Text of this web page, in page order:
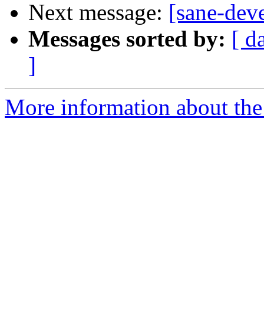
Next message: [sane-
Messages sorted by: [
]
More information about